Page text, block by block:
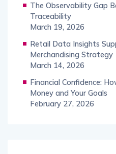
The Observability Gap
Traceability
March 19, 2026
Retail Data Insights
Merchandising Strategy
March 14, 2026
Financial Confidence:
Money and Your Goals
February 27, 2026